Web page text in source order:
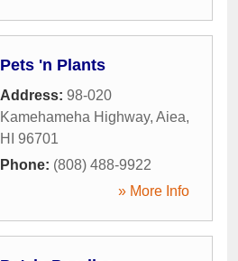
Pets 'n Plants
Address: 98-020
Kamehameha Highway, Aiea,
HI
96701
Phone: (808) 488-9922
» More Info